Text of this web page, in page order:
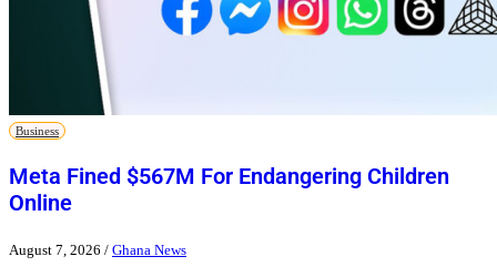
Business
Meta Fined $567M For Endangering Children
Online
August 7, 2026 / Ghana News